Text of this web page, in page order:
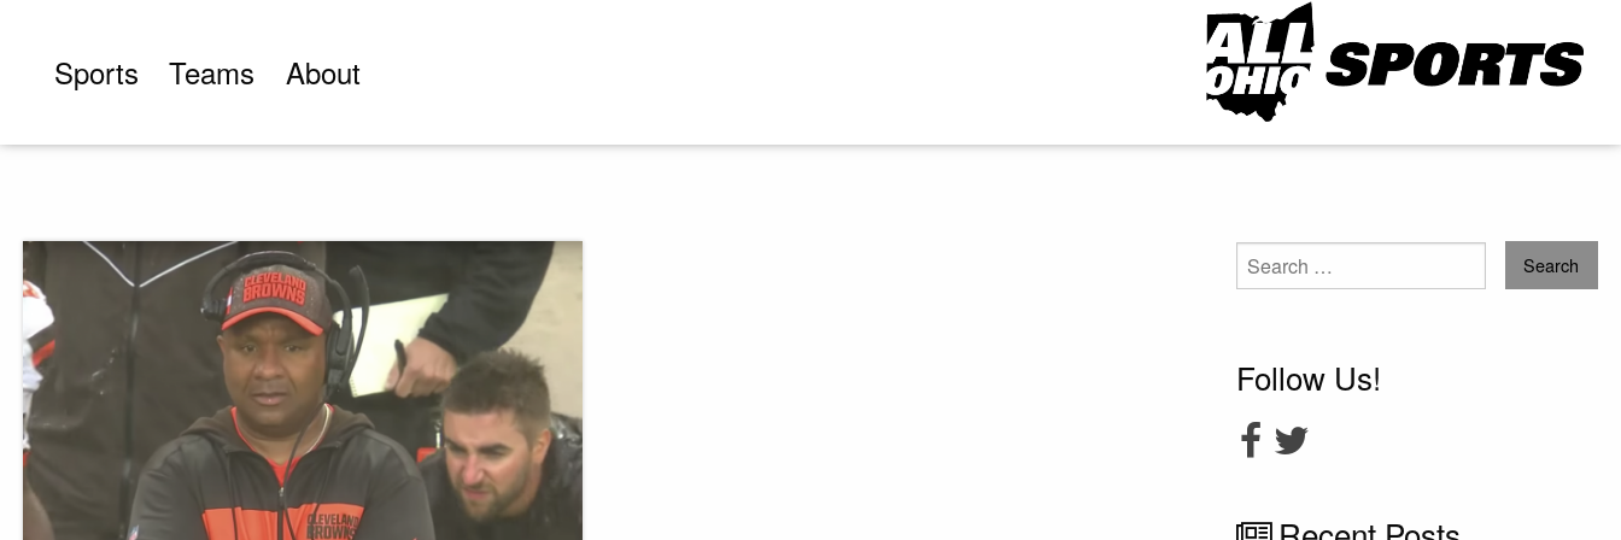
contentSports Teams About
Search
for:
Follow Us!